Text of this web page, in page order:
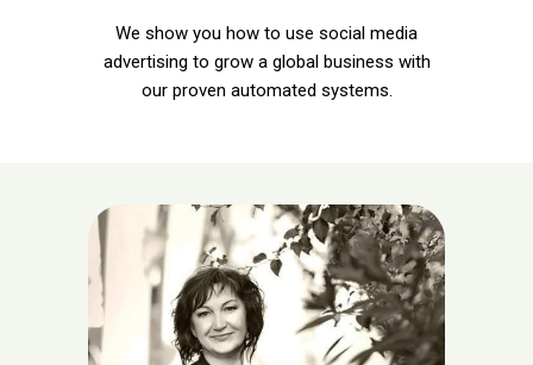
We show you how to use social media
advertising to grow a global business with
our proven automated systems.